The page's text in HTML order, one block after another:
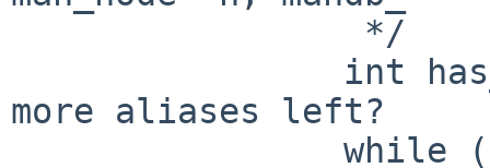
more aliases left?